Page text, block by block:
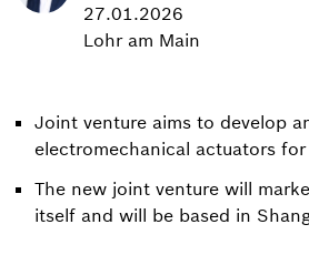
27.01.2026
Lohr am Main
Joint venture aims to develop
electromechanical actuators
The new joint venture will
itself and will be based in